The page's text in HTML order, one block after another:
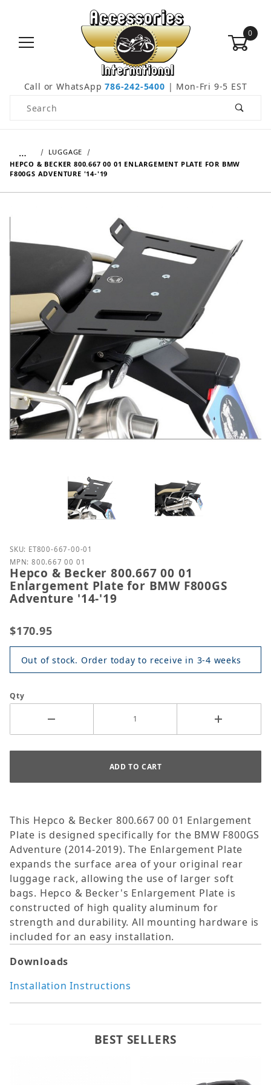
0
Call or WhatsApp786-242-5400 | Mon-Fri 9-5 EST
Product Search
…
LUGGAGE
HEPCO & BECKER 800.667 00 01 ENLARGEMENT PLATE FOR BMW
F800GS ADVENTURE '14-'19
Purchase Hepco & Becker 800.667 00 01
SKU: ET800-667-00-01
MPN: 800.667 00 01
Hepco & Becker 800.667 00 01
Enlargement Plate for BMW F800GS
Adventure '14-'19
$170.95
Out of stock. Order today to receive in 3-4 weeks
Qty
This Hepco & Becker 800.667 00 01 Enlargement
Plate is designed specifically for the BMW F800GS
Adventure (2014-2019). The Enlargement Plate
expands the surface area of your original rear
luggage rack, allowing the use of larger soft
bags. Hepco & Becker's Enlargement Plate is
constructed of high quality aluminum for
strength and durability. All mounting hardware is
included for an easy installation.
Downloads
Installation Instructions
BEST SELLERS